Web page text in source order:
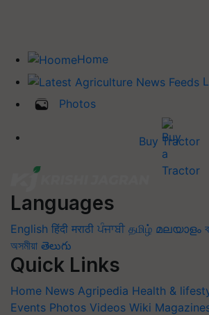
Home
Photos
Buy Tractor
Languages
English हिंदी मराठी ਪੰਜਾਬੀ தமிழ் മലയാളം
অসমীয়া తెలుగు
Quick Links
Home News Agripedia Health &
Events Photos Videos Wiki